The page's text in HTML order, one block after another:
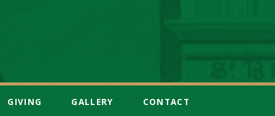
GIVING GALLERY CONTACT